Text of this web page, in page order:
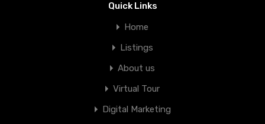
Quick Links
Home
Listings
About us
Virtual Tour
Digital Marketing